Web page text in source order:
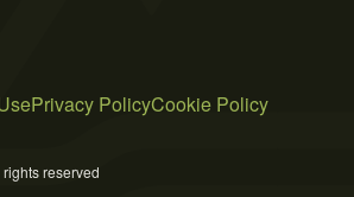
Privacy PolicyCookie Policy
reserved